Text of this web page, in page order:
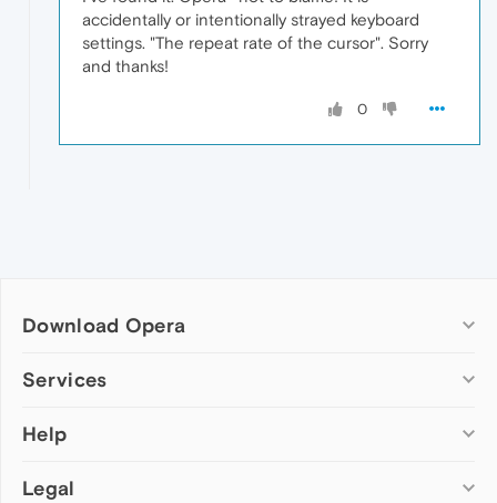
accidentally or intentionally strayed keyboard
settings. "The repeat rate of the cursor". Sorry
and thanks!
0
Download Opera
Computer browsers
Opera for Mac
Opera beta version
Services
Add-ons
Wallpapers
Help
Help & support
Legal